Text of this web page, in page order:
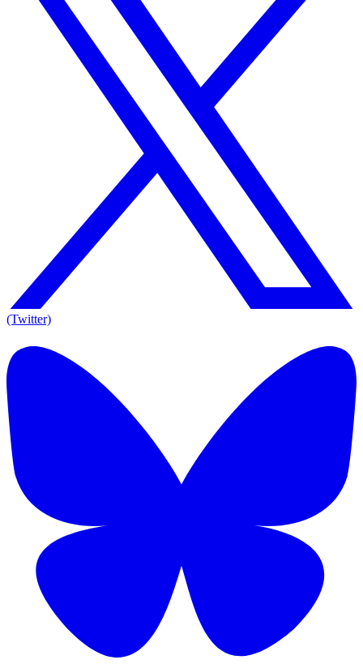
(Twitter)